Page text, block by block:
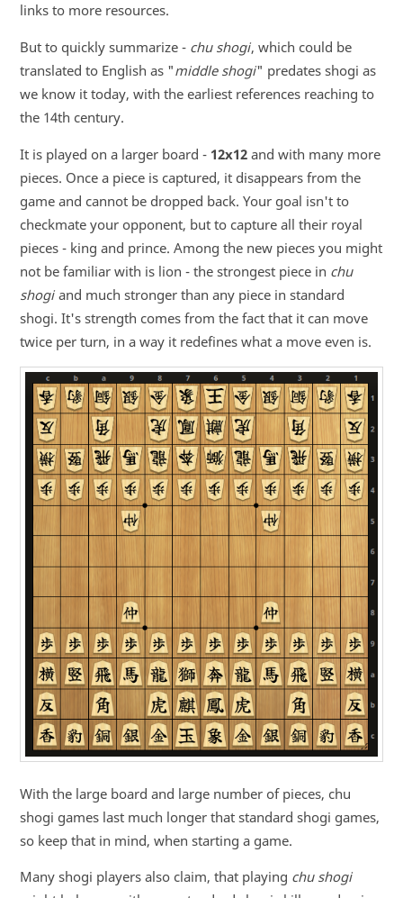
links to more resources.
But to quickly summarize - chu shogi, which could be
translated to English as "middle shogi" predates shogi as
we know it today, with the earliest references reaching to
the 14th century.
It is played on a larger board - 12x12and with many more
pieces. Once a piece is captured, it disappears from the
game and cannot be dropped back. Your goal isn't to
checkmate your opponent, but to capture all their royal
pieces - king and prince. Among the new pieces you might
not be familiar with is lion - the strongest piece in chu
shogi and much stronger than any piece in standard
shogi. It's strength comes from the fact that it can move
twice per turn, in a way it redefines what a move even is.
With the large board and large number of pieces, chu
shogi games last much longer that standard shogi games,
so keep that in mind, when starting a game.
Many shogi players also claim, that playing chu shogi